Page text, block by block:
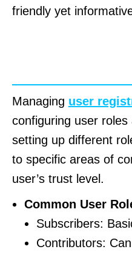
friendly yet
Managing user
configuring user
setting up different
to specific areas of
user’s trust level.
Common User
Subscribers:
Contributors: